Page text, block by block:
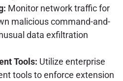
Monitor network traffic for
malicious command-and-
data exfiltration
Tools: Utilize enterprise
tools to enforce extension